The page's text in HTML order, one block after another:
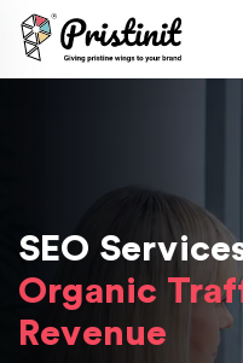
SEO
Organic
Revenue